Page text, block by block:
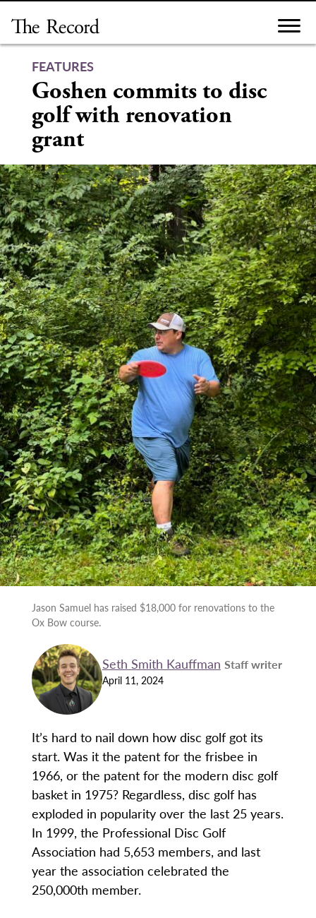
content
FEATURES
Goshen commits to disc
golf with renovation
grant
Jason Samuel has raised $18,000 for renovations to the
Ox Bow course.
Seth Smith Kauffman Staff writer
April 11, 2024
It’s hard to nail down how disc golf got its
start. Was it the patent for the frisbee in
1966, or the patent for the modern disc golf
basket in 1975? Regardless, disc golf has
exploded in popularity over the last 25 years.
In 1999, the Professional Disc Golf
Association had 5,653 members, and last
year the association celebrated the
250,000th member.